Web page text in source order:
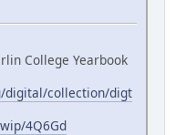
College Yearbook
digital/collection/digt
4Q6Gd